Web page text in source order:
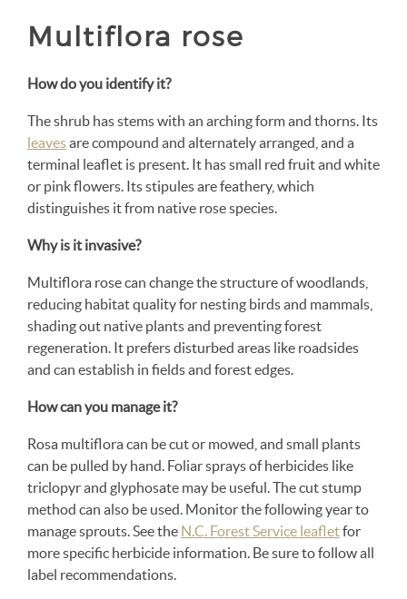
Multiflora rose
How do you identify it?
The shrub has stems with an arching form and thorns. Its
leavesare compound and alternately arranged, and a
terminal leaflet is present. It has small red fruit and white
or pink flowers. Its stipules are feathery, which
distinguishes it from native rose species.
Why is it invasive?
Multiflora rose can change the structure of woodlands,
reducing habitat quality for nesting birds and mammals,
shading out native plants and preventing forest
regeneration. It prefers disturbed areas like roadsides
and can establish in fields and forest edges.
How can you manage it?
Rosa multiflora can be cut or mowed, and small plants
can be pulled by hand. Foliar sprays of herbicides like
triclopyr and glyphosate may be useful. The cut stump
method can also be used. Monitor the following year to
manage sprouts. See the N.C. Forest Service leafletfor
more specific herbicide information. Be sure to follow all
label recommendations.